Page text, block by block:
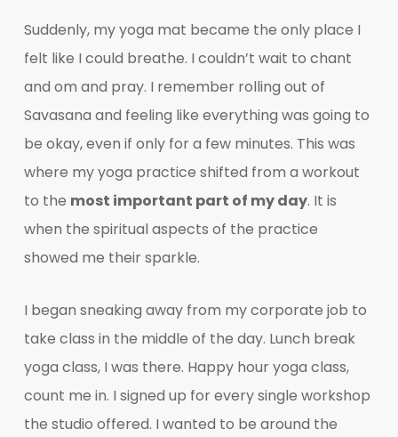
Suddenly, my yoga mat became the only place I
felt like I could breathe. I couldn’t wait to chant
and om and pray. I remember rolling out of
Savasana and feeling like everything was going to
be okay, even if only for a few minutes. This was
where my yoga practice shifted from a workout
to the most important part of my day. It is
when the spiritual aspects of the practice
showed me their sparkle.
I began sneaking away from my corporate job to
take class in the middle of the day. Lunch break
yoga class, I was there. Happy hour yoga class,
count me in. I signed up for every single workshop
the studio offered. I wanted to be around the